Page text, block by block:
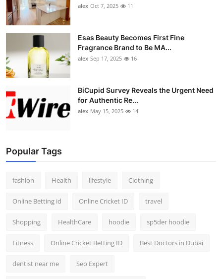
alex Oct 7, 2025 11
Esas Beauty Becomes First Fine
Fragrance Brand to Be MA...
alex Sep 17, 2025 16
BiCupid Survey Reveals the Urgent Need
for Authentic Re...
alex May 15, 2025 14
Popular Tags
fashion Health lifestyle Clothing
Online Betting id Online Cricket ID travel
Shopping HealthCare hoodie sp5der hoodie
Fitness Online Cricket Betting ID Best Doctors in Dubai
dentist near me Seo Expert